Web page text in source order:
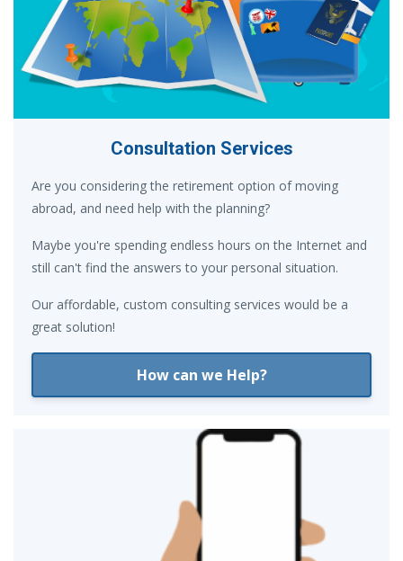
Consultation Services
Are you considering the retirement option of moving
abroad, and need help with the planning?
Maybe you're spending endless hours on the Internet and
still can't find the answers to your personal situation.
Our affordable, custom consulting services would be a
great solution!
How can we Help?